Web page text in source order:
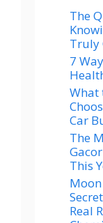
The
Truly
7
What
Car
The
This
Real